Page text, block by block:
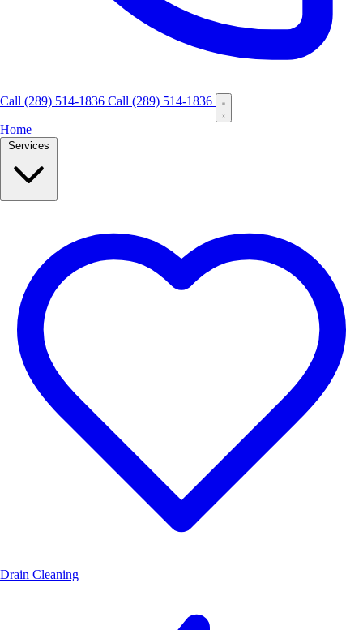
Call (289) 514-1836 Call (289) 514-1836
Home
Services
Drain Cleaning